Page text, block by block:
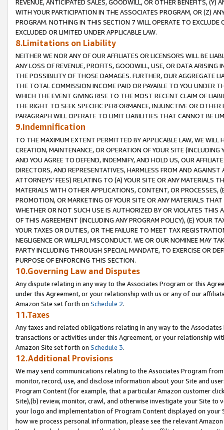
REVENUE, ANTICIPATED SALES, GOODWILL, OR OTHER BENEFITS,
WITH YOUR PARTICIPATION IN THE ASSOCIATES PROGRAM, OR (Z)
PROGRAM. NOTHING IN THIS SECTION 7 WILL OPERATE TO
EXCLUDED OR LIMITED UNDER APPLICABLE LAW.
8.Limitations on Liability
NEITHER WE NOR ANY OF OUR AFFILIATES OR LICENSORS WILL BE
ANY LOSS OF REVENUE, PROFITS, GOODWILL, USE, OR DATA ARISING
THE POSSIBILITY OF THOSE DAMAGES. FURTHER, OUR AGGREGATE
THE TOTAL COMMISSION INCOME PAID OR PAYABLE TO YOU UNDER
WHICH THE EVENT GIVING RISE TO THE MOST RECENT CLAIM OF
THE RIGHT TO SEEK SPECIFIC PERFORMANCE, INJUNCTIVE OR
PARAGRAPH WILL OPERATE TO LIMIT LIABILITIES THAT CANNOT BE
9.Indemnification
TO THE MAXIMUM EXTENT PERMITTED BY APPLICABLE LAW, WE WILL
CREATION, MAINTENANCE, OR OPERATION OF YOUR SITE (INCLUDING
AND YOU AGREE TO DEFEND, INDEMNIFY, AND HOLD US, OUR
DIRECTORS, AND REPRESENTATIVES, HARMLESS FROM AND
ATTORNEYS' FEES) RELATING TO (A) YOUR SITE OR ANY MATERIALS
MATERIALS WITH OTHER APPLICATIONS, CONTENT, OR PROCESSES,
PROMOTION, OR MARKETING OF YOUR SITE OR ANY MATERIALS
WHETHER OR NOT SUCH USE IS AUTHORIZED BY OR VIOLATES THIS
OF THIS AGREEMENT (INCLUDING ANY PROGRAM POLICY), (E) YOUR
YOUR TAXES OR DUTIES, OR THE FAILURE TO MEET TAX
NEGLIGENCE OR WILLFUL MISCONDUCT. WE OR OUR NOMINEE MAY
PARTY INCLUDING THROUGH SPECIAL MANDATE, TO EXERCISE OR
PURPOSE OF ENFORCING THIS SECTION.
10.Governing Law and Disputes
Any dispute relating in any way to the Associates Program or this
under this Agreement, or your relationship with us or any of our
Amazon Site set forth on Schedule 2.
11.Taxes
Any taxes and related obligations relating in any way to the
transactions or activities under this Agreement, or your relationship
Amazon Site set forth on Schedule 3.
12.Additional Provisions
We may send communications relating to the Associates Program
monitor, record, use, and disclose information about your Site and
Program Content (for example, that a particular Amazon customer
Site),(b) review, monitor, crawl, and otherwise investigate your Site
your logo and implementation of Program Content displayed on
how we process personal information, please see the relevant